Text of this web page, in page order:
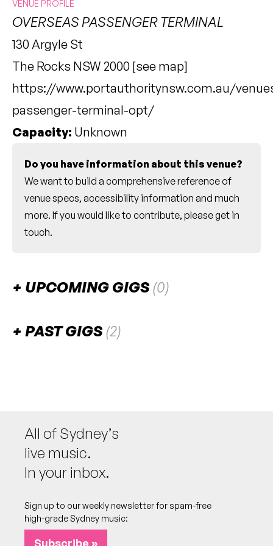
VENUE PROFILE
OVERSEAS PASSENGER TERMINAL
130 Argyle St
The Rocks NSW 2000 [see map]
https://www.portauthoritynsw.com.au/
passenger-terminal-opt/
Capacity: Unknown
Do you have information about this venue?
We want to build a comprehensive reference of
venue specs, accessibility information and much
more. If you would like to contribute, pleaseget in
touch.
UPCOMING GIGS (0)
PAST GIGS (2)
[DJ] (GER), Freq Nasty (NZ/UK), Stanton Warriors
(UK), Act Yo Age, Bang Gang Deejays, Cassette,
Dirty South, Groove Terminator, Kato, Kid
Kenobi, Minx, Ritual, Skool of Thought (UK),
Tommy Trash, Yolanda Be Cool
More info
Add to calendar
SAT
Ministry of Sound's Testament: 90s
All of Sydney’s
live music.
In your inbox.
Sign up to our weekly newsletter for spam-free
high-grade Sydney music:
Subscribe »